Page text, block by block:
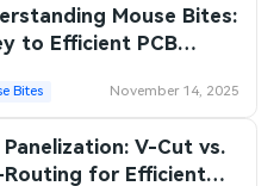
Mouse Bites:
to Efficient PCB
Bites November 14, 2025
Panelization: V-Cut vs.
Routing for Efficient